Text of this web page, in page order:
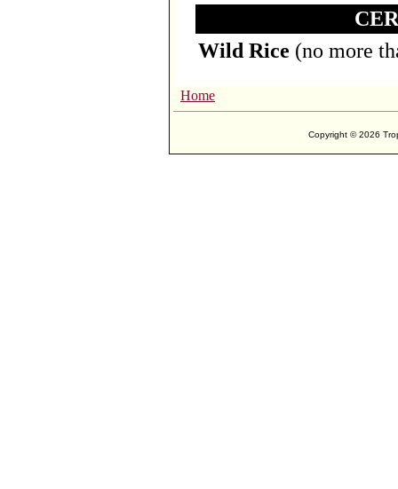
Wild Rice (no more
Home
Copyright ©2026